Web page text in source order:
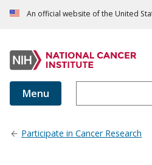
An official website of the United
Menu
Participate in Cancer Research